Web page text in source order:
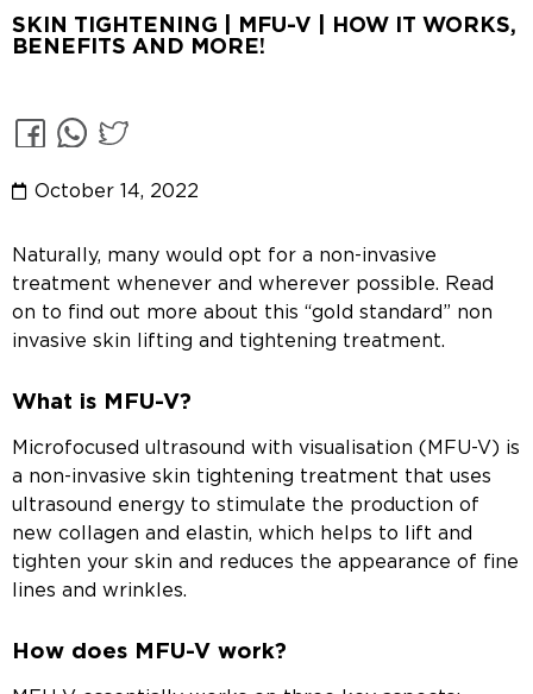
SKIN TIGHTENING | MFU-V | HOW IT WORKS,
BENEFITS AND MORE!
October 14, 2022
Naturally, many would opt for a non-invasive
treatment whenever and wherever possible. Read
on to find out more about this “gold standard” non
invasive skin lifting and tightening treatment.
What is MFU-V?
Microfocused ultrasound with visualisation (MFU-V) is
a non-invasive skin tightening treatment that uses
ultrasound energy to stimulate the production of
new collagen and elastin, which helps to lift and
tighten your skin and reduces the appearance of fine
lines and wrinkles.
How does MFU-V work?